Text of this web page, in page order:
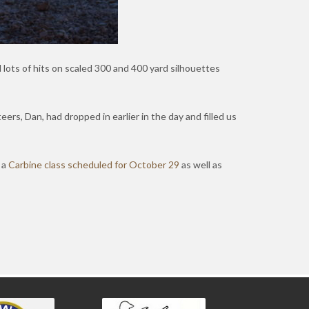
lots of hits on scaled 300 and 400 yard silhouettes
Dan, had dropped in earlier in the day and filled us
Carbine class scheduled for October 29 as well as